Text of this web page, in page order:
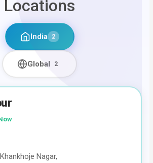
Locations
India 2
Global 2
Nagar,